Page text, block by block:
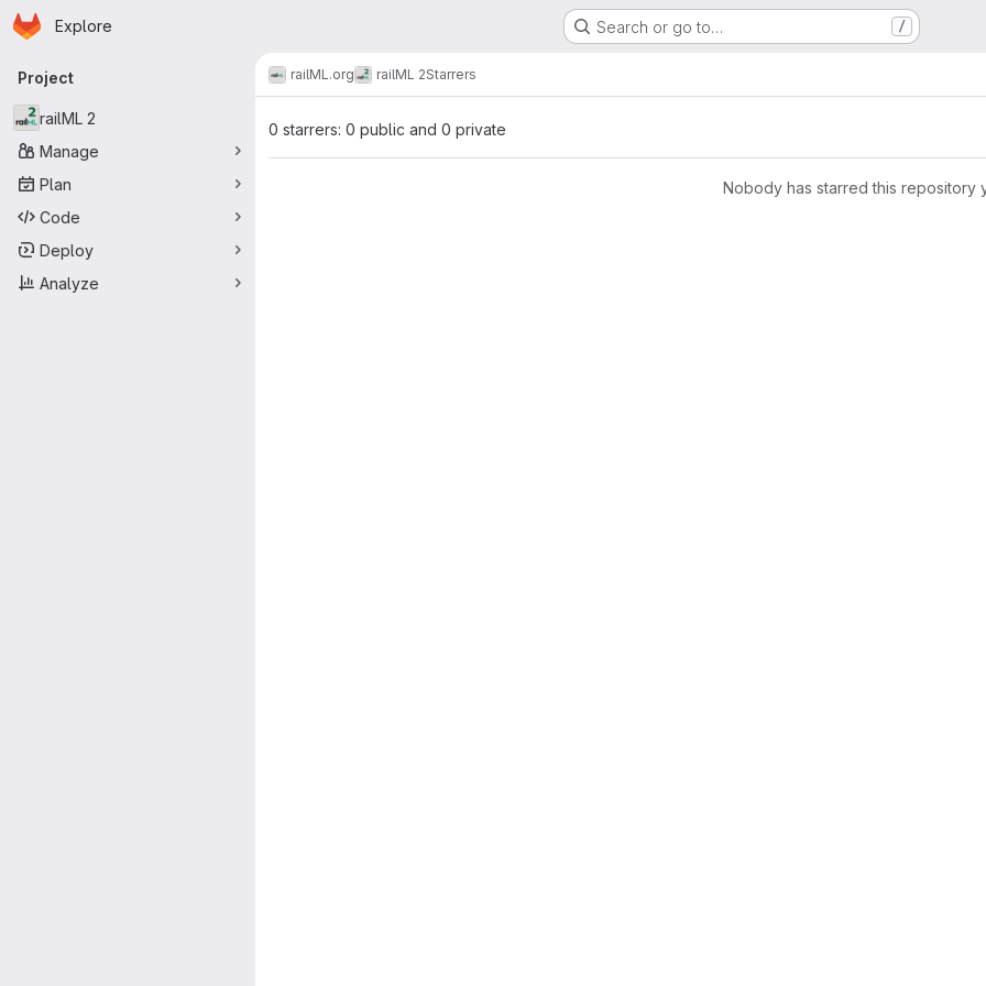
Skip to main content
Homepage
Explore Search or go to… /
Primary navigation
Project
railML 2
Manage
Plan
Code
Deploy
Analyze
railML.org railML 2Starrers
0 starrers: 0 public and 0 private
Nobody has starred this repository